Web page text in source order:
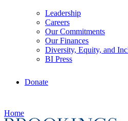
Leadership
Careers
Our Commitments
Our Finances
Diversity, Equity, and
BI Press
Donate
Home